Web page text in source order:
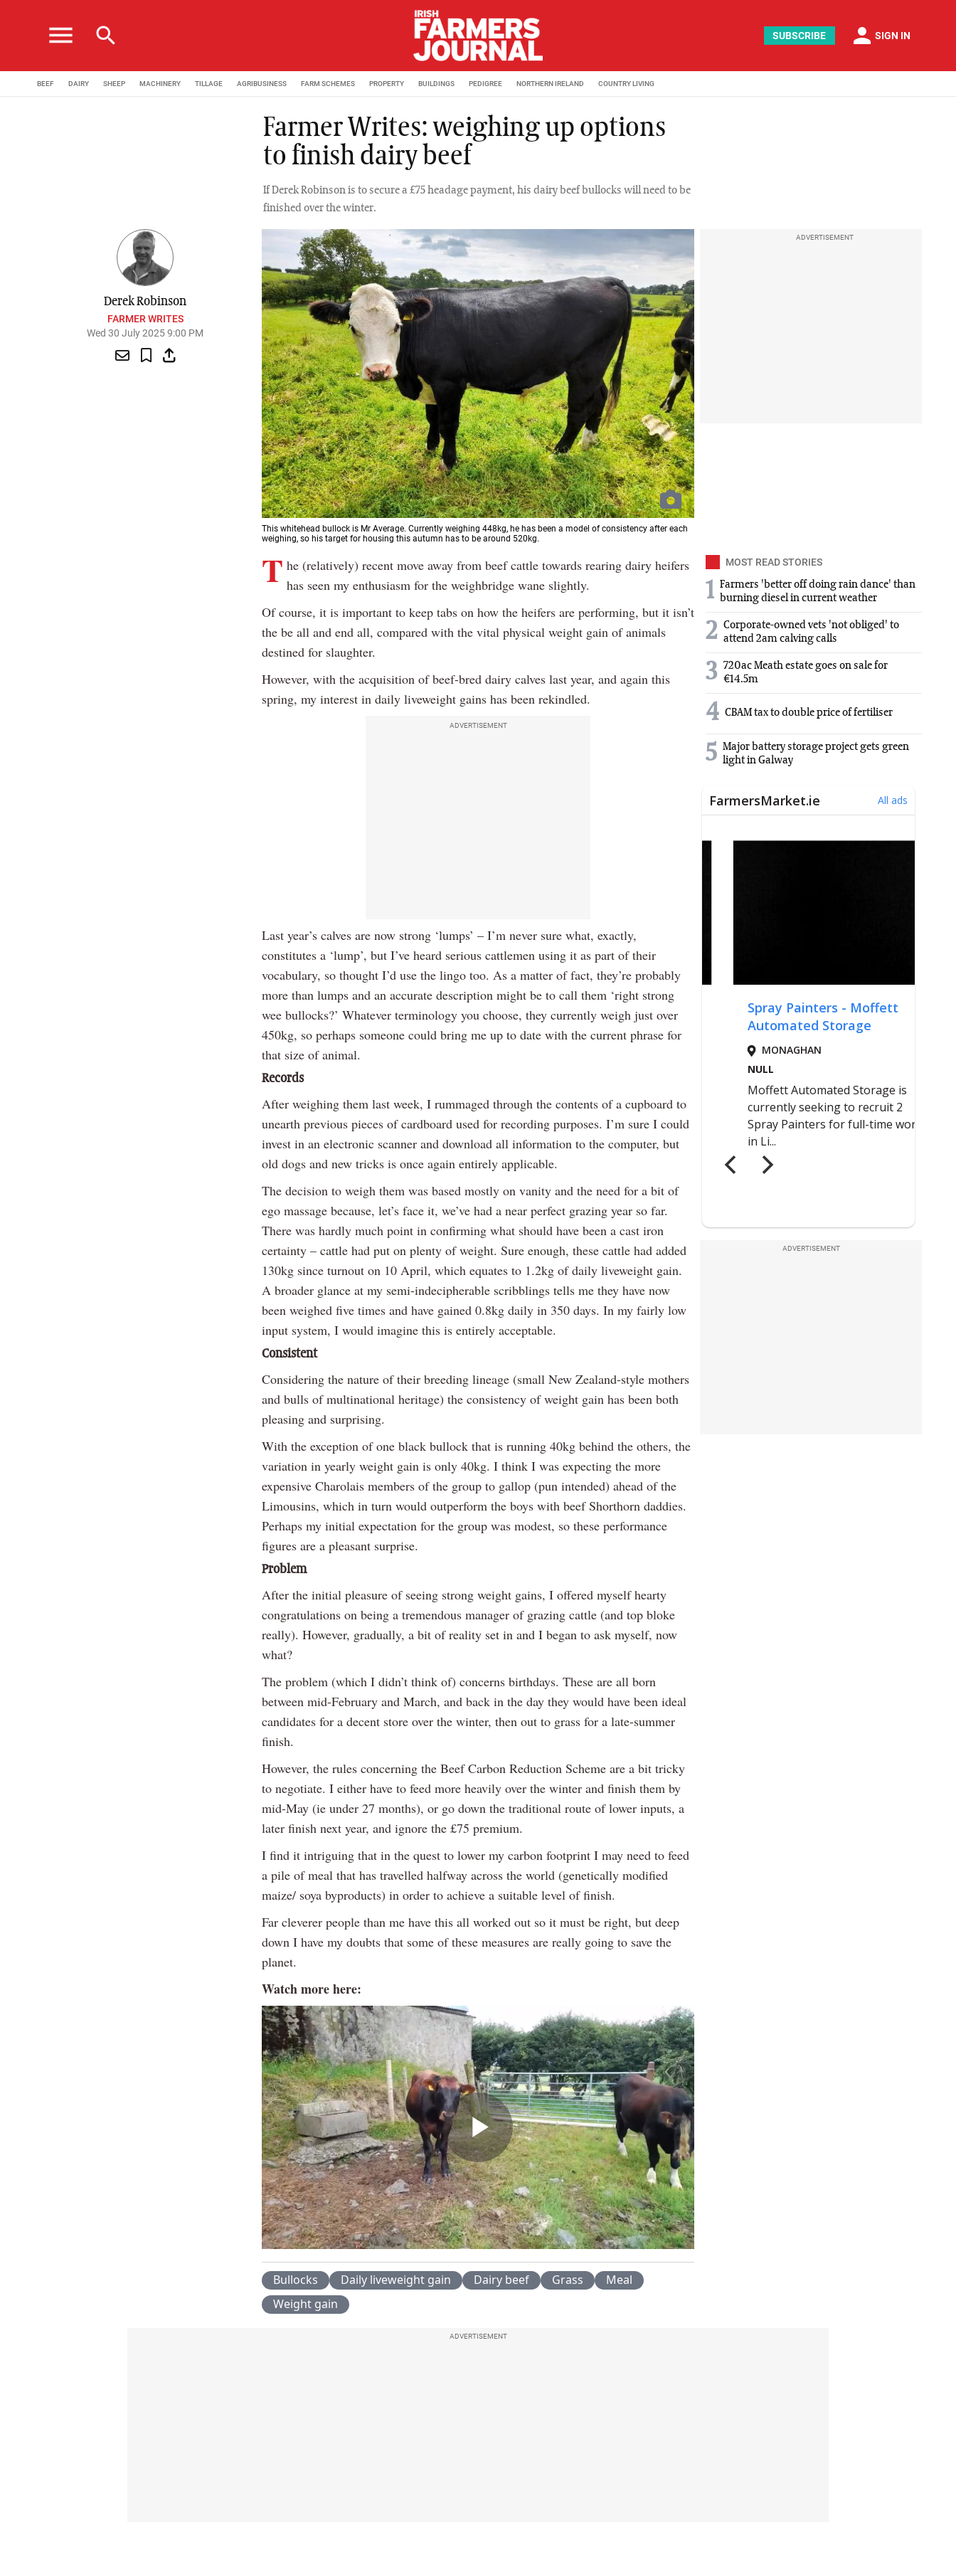
menu search SUBSCRIBE person SIGN IN
BEEF DAIRY SHEEP MACHINERY TILLAGE AGRIBUSINESS FARM SCHEMES PROPERTY BUILDINGS PEDIGREE NORTHERN IRELAND COUNTRY LIVING
Farmer Writes: weighing up options
to finish dairy beef
If Derek Robinson is to secure a £75 headage payment, his dairy beef bullocks will need to be
finished over the winter.
Derek Robinson
FARMER WRITES
Wed 30 July 2025 9:00 PM
This whitehead bullock is Mr Average. Currently weighing 448kg, he has been a model of consistency after each
weighing, so his target for housing this autumn has to be around 520kg.
ADVERTISEMENT
T he (relatively) recent move away from beef cattle towards rearing dairy heifers
has seen my enthusiasm for the weighbridge wane slightly.
Of course, it is important to keep tabs on how the heifers are performing, but it isn’t
the be all and end all, compared with the vital physical weight gain of animals
destined for slaughter.
However, with the acquisition of beef-bred dairy calves last year, and again this
spring, my interest in daily liveweight gains has been rekindled.
ADVERTISEMENT
Last year’s calves are now strong ‘lumps’ – I’m never sure what, exactly,
constitutes a ‘lump’, but I’ve heard serious cattlemen using it as part of their
vocabulary, so thought I’d use the lingo too. As a matter of fact, they’re probably
more than lumps and an accurate description might be to call them ‘right strong
wee bullocks?’ Whatever terminology you choose, they currently weigh just over
450kg, so perhaps someone could bring me up to date with the current phrase for
that size of animal.
Records
After weighing them last week, I rummaged through the contents of a cupboard to
unearth previous pieces of cardboard used for recording purposes. I’m sure I could
invest in an electronic scanner and download all information to the computer, but
old dogs and new tricks is once again entirely applicable.
The decision to weigh them was based mostly on vanity and the need for a bit of
ego massage because, let’s face it, we’ve had a near perfect grazing year so far.
There was hardly much point in confirming what should have been a cast iron
certainty – cattle had put on plenty of weight. Sure enough, these cattle had added
130kg since turnout on 10 April, which equates to 1.2kg of daily liveweight gain.
A broader glance at my semi-indecipherable scribblings tells me they have now
been weighed five times and have gained 0.8kg daily in 350 days. In my fairly low
input system, I would imagine this is entirely acceptable.
Consistent
Considering the nature of their breeding lineage (small New Zealand-style mothers
and bulls of multinational heritage) the consistency of weight gain has been both
pleasing and surprising.
With the exception of one black bullock that is running 40kg behind the others, the
variation in yearly weight gain is only 40kg. I think I was expecting the more
expensive Charolais members of the group to gallop (pun intended) ahead of the
Limousins, which in turn would outperform the boys with beef Shorthorn daddies.
Perhaps my initial expectation for the group was modest, so these performance
figures are a pleasant surprise.
Problem
After the initial pleasure of seeing strong weight gains, I offered myself hearty
congratulations on being a tremendous manager of grazing cattle (and top bloke
really). However, gradually, a bit of reality set in and I began to ask myself, now
what?
The problem (which I didn’t think of) concerns birthdays. These are all born
between mid-February and March, and back in the day they would have been ideal
candidates for a decent store over the winter, then out to grass for a late-summer
finish.
However, the rules concerning the Beef Carbon Reduction Scheme are a bit tricky
to negotiate. I either have to feed more heavily over the winter and finish them by
mid-May (ie under 27 months), or go down the traditional route of lower inputs, a
later finish next year, and ignore the £75 premium.
I find it intriguing that in the quest to lower my carbon footprint I may need to feed
a pile of meal that has travelled halfway across the world (genetically modified
maize/ soya byproducts) in order to achieve a suitable level of finish.
Far cleverer people than me have this all worked out so it must be right, but deep
down I have my doubts that some of these measures are really going to save the
planet.
Watch more here:
Play
Video
Bullocks Daily liveweight gain Dairy beef Grass
Meal
Weight gain
MOST READ STORIES
1 Farmers 'better off doing rain dance' than
burning diesel in current weather
2 Corporate-owned vets 'not obliged' to
attend 2am calving calls
3 720ac Meath estate goes on sale for
€14.5m
4 CBAM tax to double price of fertiliser
5 Major battery storage project gets green
light in Galway
ADVERTISEMENT
ADVERTISEMENT